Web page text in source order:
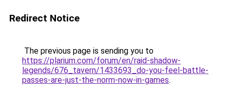
Redirect Notice
The previous page is sending you to
https://plarium.com/forum/en/raid-shadow-
legends/676_tavern/1433693_do-you-feel-battle-
passes-are-just-the-norm-now-in-games.